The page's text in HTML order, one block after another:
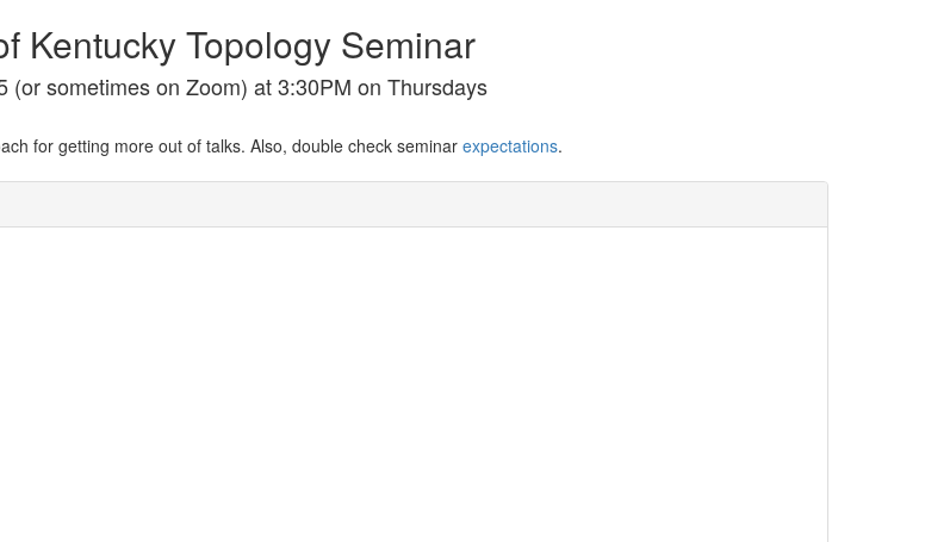
Kentucky Topology Seminar
(or sometimes on Zoom) at 3:30PM on Thursdays
for getting more out of talks. Also, double check seminar expectations.